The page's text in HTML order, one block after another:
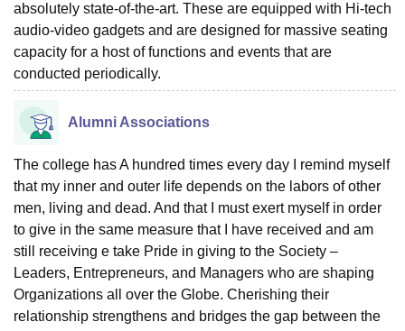
absolutely state-of-the-art. These are equipped with Hi-tech
audio-video gadgets and are designed for massive seating
capacity for a host of functions and events that are
conducted periodically.
Alumni Associations
The college has A hundred times every day I remind myself
that my inner and outer life depends on the labors of other
men, living and dead. And that I must exert myself in order
to give in the same measure that I have received and am
still receiving e take Pride in giving to the Society –
Leaders, Entrepreneurs, and Managers who are shaping
Organizations all over the Globe. Cherishing their
relationship strengthens and bridges the gap between the